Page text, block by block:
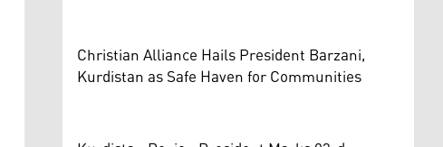
Christian Alliance Hails President Barzani,
Kurdistan as Safe Haven for Communities